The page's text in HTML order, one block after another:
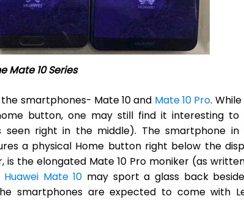
Mate 10 Series
smartphones- Mate 10 and Mate 10 Pro.
button, one may still find it interesting to
seen right in the middle). The smartphone in
a physical Home button right below the
the elongated Mate 10 Pro moniker (as
Huawei Mate 10 may sport a glass back
smartphones are expected to come with